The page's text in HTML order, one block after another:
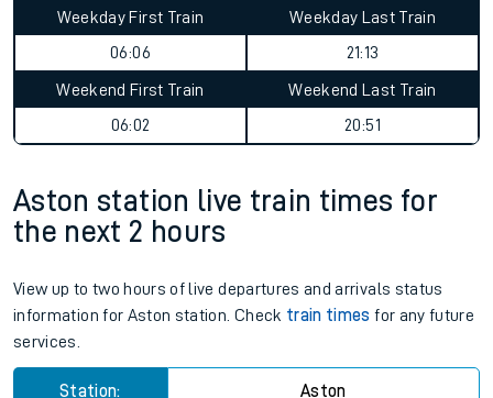
Weekday First Train
06:06
Weekday Last Train
21:13
Weekend First Train
06:02
Weekend Last Train
20:51
Aston station live train times for
the next 2 hours
View up to two hours of live departures and arrivals status
information for Aston station. Check train times for any future
services.
Station: Aston